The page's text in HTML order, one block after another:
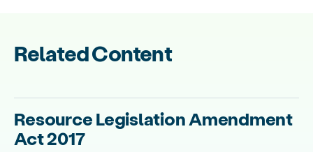
Related Content
Resource Legislation Amendment
Act 2017